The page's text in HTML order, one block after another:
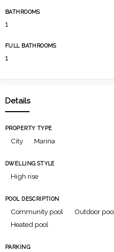
BATHROOMS
1
FULL BATHROOMS
1
Details
PROPERTY TYPE
City Marina
DWELLING STYLE
High rise
POOL DESCRIPTION
Community pool
Outdoor pool
Heated pool
PARKING